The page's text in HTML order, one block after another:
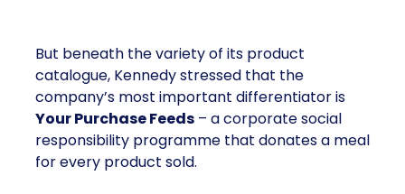
But beneath the variety of its product
catalogue, Kennedy stressed that the
company’s most important differentiator is
Your Purchase Feeds – a corporate social
responsibility programme that donates a meal
for every product sold.